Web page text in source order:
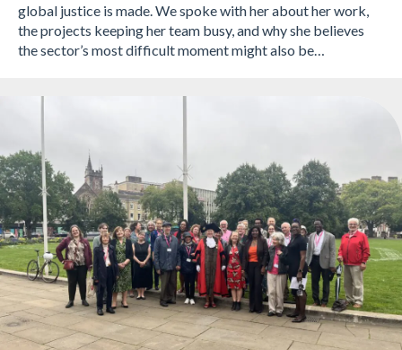
global justice is made. We spoke with her about her work,
the projects keeping her team busy, and why she believes
the sector’s most difficult moment might also be…